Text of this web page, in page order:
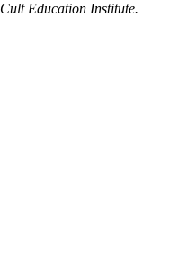
Cult Education Institute.